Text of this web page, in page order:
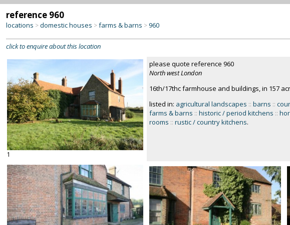
reference 960
locations >domestic houses >farms & barns >960
click to enquire about this location
1
please quote reference 960
North west London
16th/17thc farmhouse and buildings, in 157
listed in: agricultural landscapes :: barns ::
farms & barns :: historic / period kitchens ::
rooms :: rustic / country kitchens.